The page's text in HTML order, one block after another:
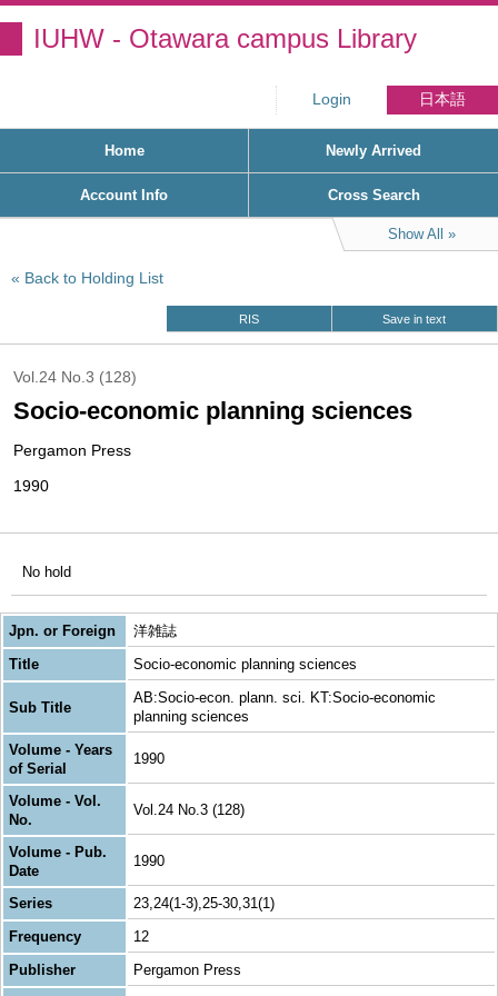
IUHW - Otawara campus Library
Login 日本語
Home Newly Arrived
Account Info Cross Search
Show All
Back to Holding List
RIS Save in text
Vol.24 No.3 (128)
Socio-economic planning sciences
Pergamon Press
1990
No hold
Jpn. or Foreign
洋雑誌
Title
Socio-economic planning sciences
Sub Title
AB:Socio-econ. plann. sci. KT:Socio-economic
planning sciences
Volume - Years
of Serial
1990
Volume - Vol.
No.
Vol.24 No.3 (128)
Volume - Pub.
Date
1990
Series
23,24(1-3),25-30,31(1)
Frequency
12
Publisher
Pergamon Press